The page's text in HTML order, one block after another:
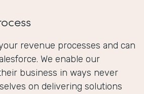
revenue processes and can
We enable our
business in ways never
on delivering solutions